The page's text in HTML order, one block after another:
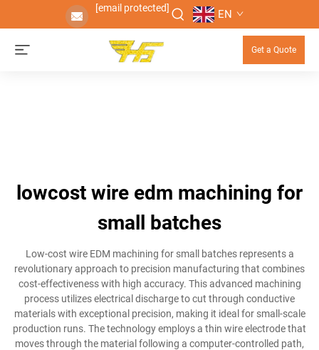
[email protected] EN
Get a Quote
lowcost wire edm machining for
small batches
Low-cost wire EDM machining for small batches represents a
revolutionary approach to precision manufacturing that combines
cost-effectiveness with high accuracy. This advanced machining
process utilizes electrical discharge to cut through conductive
materials with exceptional precision, making it ideal for small-scale
production runs. The technology employs a thin wire electrode that
moves through the material following a computer-controlled path,